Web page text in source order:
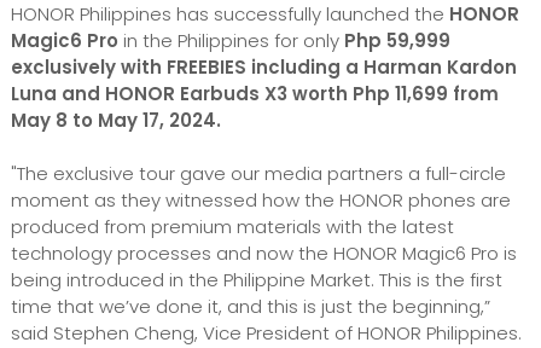
HONOR Philippines has successfully launched the HONOR
Magic6 Pro in the Philippines for only Php 59,999
exclusively with FREEBIES including a Harman Kardon
Luna and HONOR Earbuds X3 worth Php 11,699 from
May 8 to May 17, 2024.
"The exclusive tour gave our media partners a full-circle
moment as they witnessed how the HONOR phones are
produced from premium materials with the latest
technology processes and now the HONOR Magic6 Pro is
being introduced in the Philippine Market. This is the first
time that we’ve done it, and this is just the beginning,”
said Stephen Cheng, Vice President of HONOR Philippines.